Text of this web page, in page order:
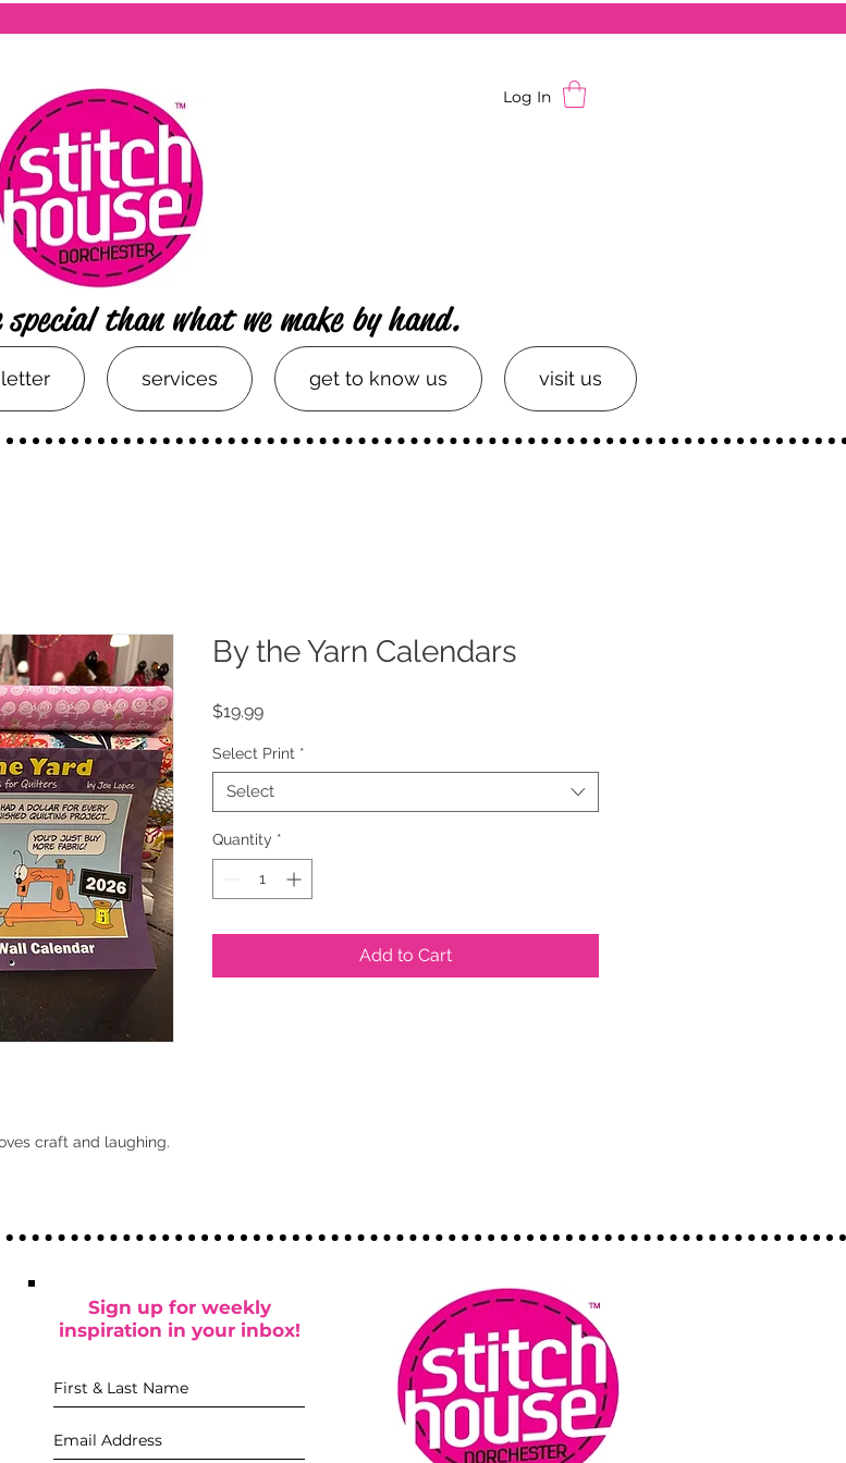
Log In
than what we make by hand.
services get to know us visit us
craft and laughing.
By the Yarn Calendars
$19.99Price
Select Print *
Select
Quantity *
Add to Cart
Sign up for weekly
inspiration in your inbox!